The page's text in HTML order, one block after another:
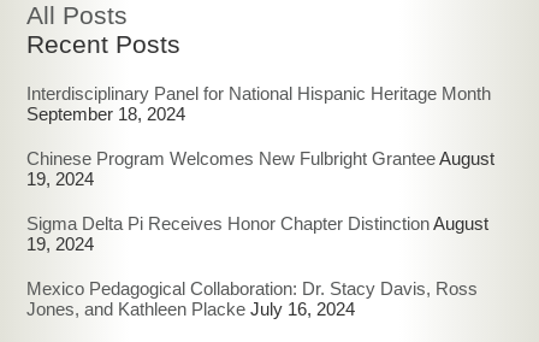
All Posts
Recent Posts
Interdisciplinary Panel for National Hispanic Heritage Month
September 18, 2024
Chinese Program Welcomes New Fulbright GranteeAugust
19, 2024
Sigma Delta Pi Receives Honor Chapter DistinctionAugust
19, 2024
Mexico Pedagogical Collaboration: Dr. Stacy Davis, Ross
Jones, and Kathleen Placke July 16, 2024